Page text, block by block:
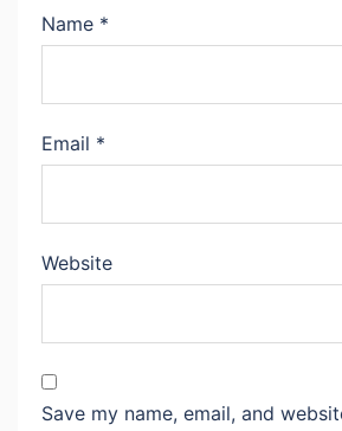
Name *
Email *
Website
Save my name, email, and